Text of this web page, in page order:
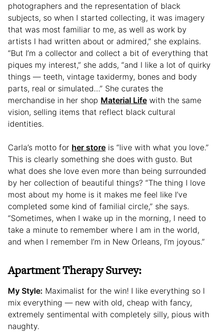
photographers and the representation of black
subjects, so when I started collecting, it was imagery
that was most familiar to me, as well as work by
artists I had written about or admired,” she explains.
“But I’m a collector and collect a bit of everything that
piques my interest,” she adds, “and I like a lot of quirky
things — teeth, vintage taxidermy, bones and body
parts, real or simulated…” She curates the
merchandise in her shop Material Life with the same
vision, selling items that reflect black cultural
identities.
Carla’s motto for her store is “live with what you love.”
This is clearly something she does with gusto. But
what does she love even more than being surrounded
by her collection of beautiful things? “The thing I love
most about my home is it makes me feel like I’ve
completed some kind of familial circle,” she says.
“Sometimes, when I wake up in the morning, I need to
take a minute to remember where I am in the world,
and when I remember I’m in New Orleans, I’m joyous.”
Apartment Therapy Survey:
My Style: Maximalist for the win! I like everything so I
mix everything — new with old, cheap with fancy,
extremely sentimental with completely silly, pious with
naughty.